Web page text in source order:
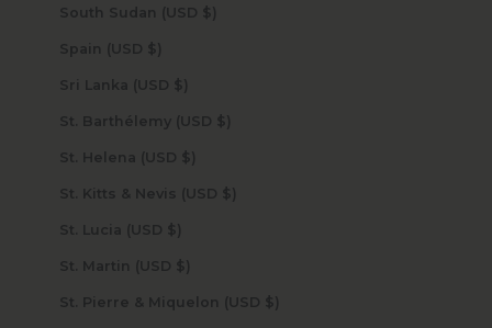
South Sudan (USD $)
Spain (USD $)
Sri Lanka (USD $)
St. Barthélemy (USD $)
St. Helena (USD $)
St. Kitts & Nevis (USD $)
St. Lucia (USD $)
St. Martin (USD $)
St. Pierre & Miquelon (USD $)